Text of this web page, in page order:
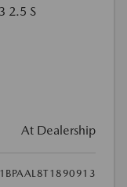
At Dealership